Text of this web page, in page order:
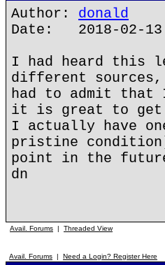
Author: donald
Date: 2018-02-13
I had heard this
different sources,
had to admit that
it is great to get
I actually have
pristine
point in the
dn
Avail. Forums | Threaded View
Avail. Forums | Need a Login? Register Here